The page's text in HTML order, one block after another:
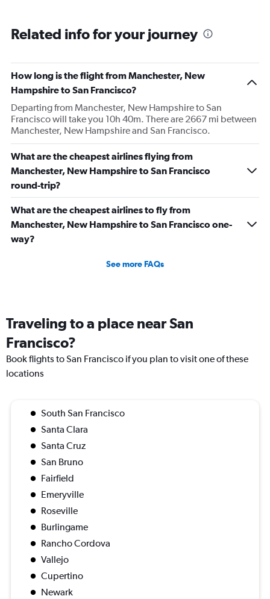
Related info for your journey
How long is the flight from Manchester, New
Hampshire to San Francisco?
Departing from Manchester, New Hampshire to San
Francisco will take you 10h 40m. There are 2667 mi between
Manchester, New Hampshire and San Francisco.
What are the cheapest airlines flying from
Manchester, New Hampshire to San Francisco
round-trip?
What are the cheapest airlines to fly from
Manchester, New Hampshire to San Francisco one-
way?
See more FAQs
Traveling to a place near San
Francisco?
Book flights to San Francisco if you plan to visit one of these
locations
South San Francisco
Santa Clara
Santa Cruz
San Bruno
Fairfield
Emeryville
Roseville
Burlingame
Rancho Cordova
Vallejo
Cupertino
Newark